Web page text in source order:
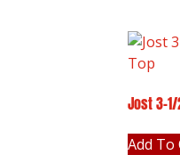
Jost 3-1/
Add To